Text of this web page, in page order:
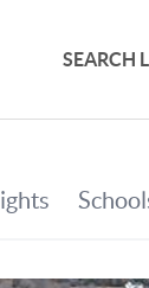
SEARCH